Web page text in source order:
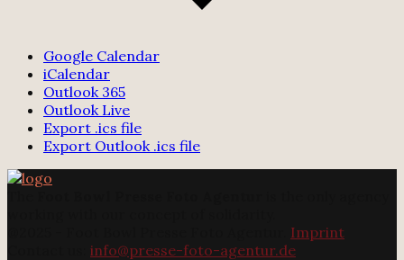
Google Calendar
iCalendar
Outlook 365
Outlook Live
Export .ics file
Export Outlook .ics file
Imprint
info@presse-foto-agentur.de